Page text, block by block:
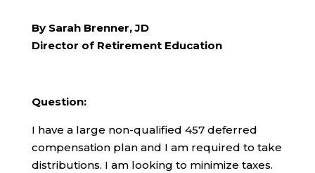
By Sarah Brenner, JD
Director of Retirement Education
Question:
I have a large non-qualified 457 deferred
compensation plan and I am required to take
distributions. I am looking to minimize taxes.